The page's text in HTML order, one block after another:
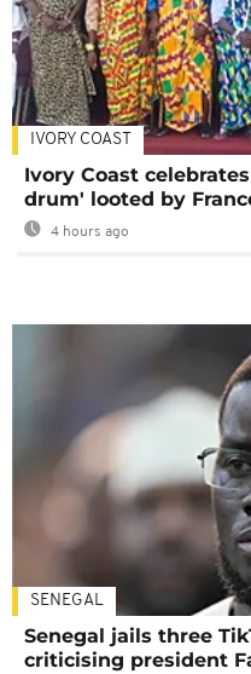
IVORY COAST
Ivory Coast
drum' looted by
4 hours ago
SENEGAL
Senegal jails three
criticising president